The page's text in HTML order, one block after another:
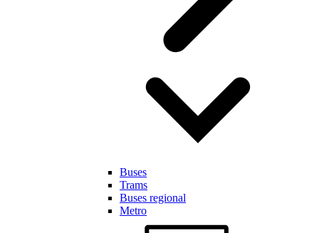
Buses
Trams
Buses regional
Metro